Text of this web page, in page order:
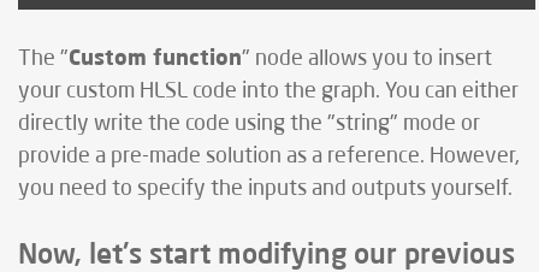
The "Custom function" node allows you to insert
your custom HLSL code into the graph. You can either
directly write the code using the "string" mode or
provide a pre-made solution as a reference. However,
you need to specify the inputs and outputs yourself.
Now, let's start modifying our previous